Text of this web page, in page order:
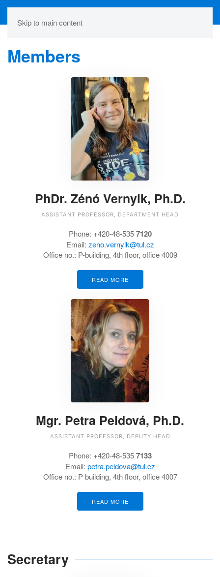
Skip to main content
Members
PhDr. Zénó Vernyik, Ph.D.
ASSISTANT PROFESSOR, DEPARTMENT HEAD
Phone: +420-48-5357120
Email: zeno.vernyik@tul.cz
Office no.: P-building, 4th floor, office 4009
READ MORE
Mgr. Petra Peldová, Ph.D.
ASSISTANT PROFESSOR, DEPUTY HEAD
Phone: +420-48-5357133
Email: petra.peldova@tul.cz
Office no.: P building, 4th floor, office 4007
READ MORE
Secretary